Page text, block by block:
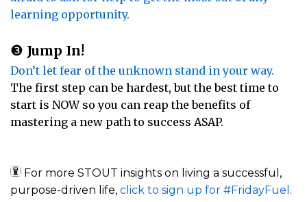
learning opportunity.
❸ Jump In!
Don’t let fear of the unknown stand in your way.
The first step can be hardest, but the best time to
start is NOW so you can reap the benefits of
mastering a new path to success ASAP.
For more STOUT insights on living a successful,
purpose-driven life, click to sign up for #FridayFuel.